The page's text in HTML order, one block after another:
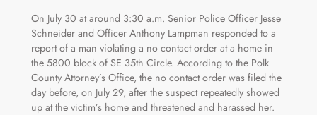
On July 30 at around 3:30 a.m. Senior Police Officer Jesse
Schneider and Officer Anthony Lampman responded to a
report of a man violating a no contact order at a home in
the 5800 block of SE 35th Circle. According to the Polk
County Attorney’s Office, the no contact order was filed the
day before, on July 29, after the suspect repeatedly showed
up at the victim’s home and threatened and harassed her.